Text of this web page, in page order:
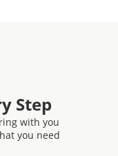
Step
with you
you need